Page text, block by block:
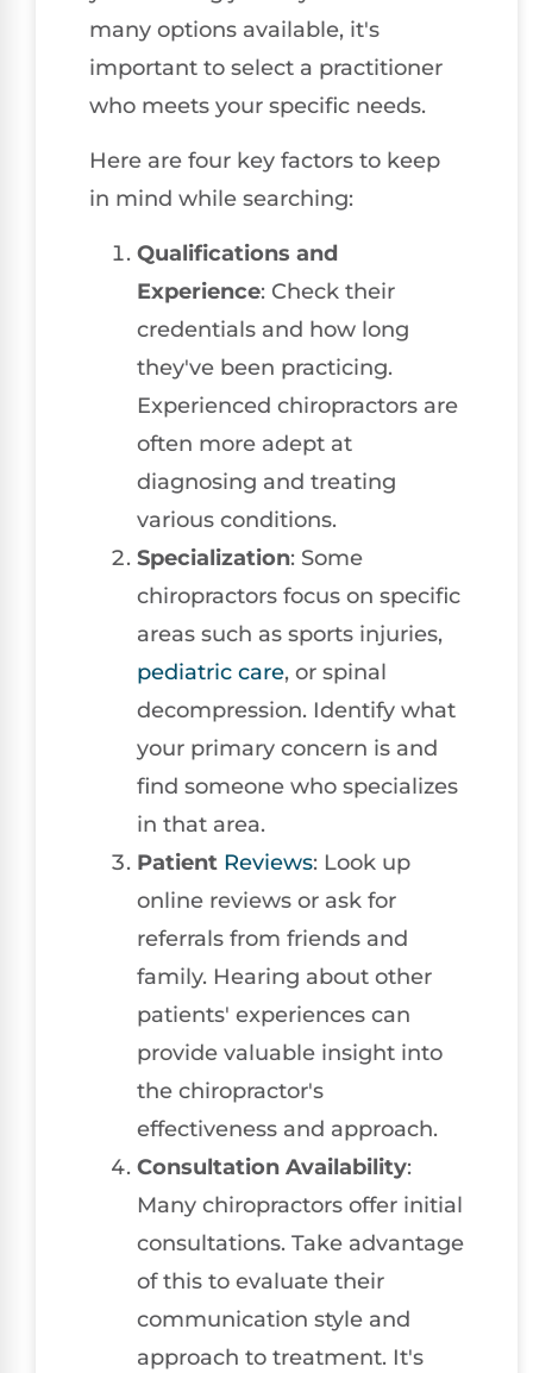
many options available, it's
important to select a practitioner
who meets your specific needs.
Here are four key factors to keep
in mind while searching:
Qualifications and
Experience: Check their
credentials and how long
they've been practicing.
Experienced chiropractors are
often more adept at
diagnosing and treating
various conditions.
Specialization: Some
chiropractors focus on specific
areas such as sports injuries,
pediatric care, or spinal
decompression. Identify what
your primary concern is and
find someone who specializes
in that area.
Patient Reviews: Look up
online reviews or ask for
referrals from friends and
family. Hearing about other
patients' experiences can
provide valuable insight into
the chiropractor's
effectiveness and approach.
Consultation Availability:
Many chiropractors offer initial
consultations. Take advantage
of this to evaluate their
communication style and
approach to treatment. It's